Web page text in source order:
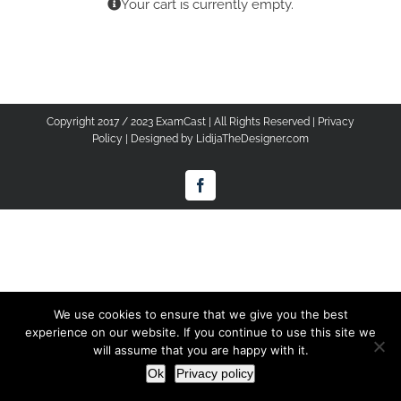
Your cart is currently empty.
Copyright 2017 / 2023 ExamCast | All Rights Reserved |
Privacy
Policy | Designed by LidijaTheDesigner.com
Facebook
We use cookies to ensure that we give you the best
experience on our website. If you continue to use this site we
will assume that you are happy with it.
Ok
Privacy policy